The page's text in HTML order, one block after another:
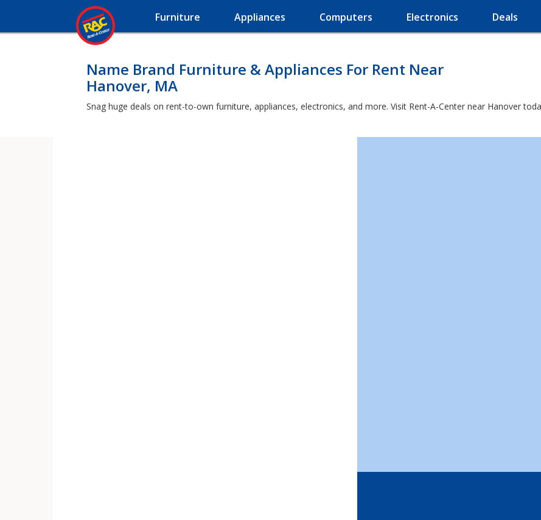
Furniture Appliances Computers Electronics Deals
Name Brand Furniture & Appliances For Rent Near
Hanover, MA
Snag huge deals on rent-to-own furniture, appliances, electronics, and more. Visit Rent-A-Center near Hanover